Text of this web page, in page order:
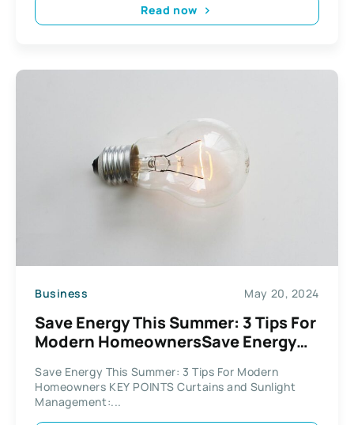
Read now
Business May 20, 2024
Save Energy This Summer: 3 Tips For
Modern HomeownersSave Energy
Homeowners
Save Energy This Summer: 3 Tips For Modern
Homeowners KEY POINTS Curtains and Sunlight
Management:...